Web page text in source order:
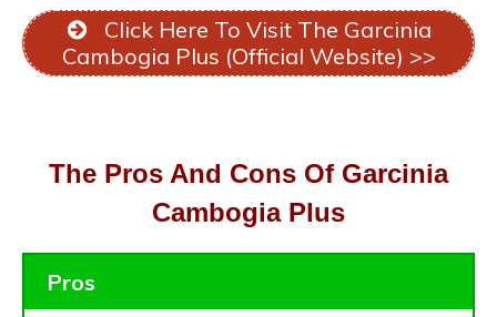
Click Here To Visit The Garcinia
Cambogia Plus (Official Website) >>
The Pros And Cons Of Garcinia
Cambogia Plus
Pros